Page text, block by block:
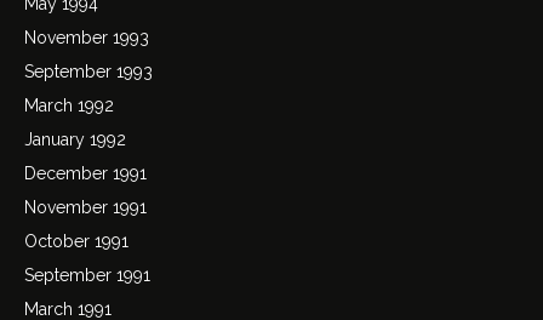
November 1993
September 1993
March 1992
January 1992
December 1991
November 1991
October 1991
September 1991
March 1991